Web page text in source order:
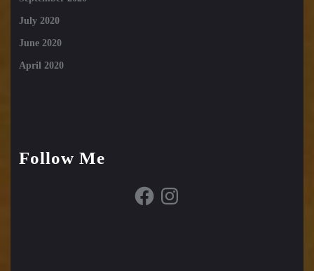
July 2020
June 2020
April 2020
Follow Me
FacebookInstagram